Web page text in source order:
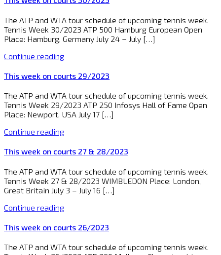
The ATP and WTA tour schedule of upcoming tennis week.
Tennis Week 30/2023 ATP 500 Hamburg European Open
Place: Hamburg, Germany July 24 – July […]
Continue reading
This week on courts 29/2023
The ATP and WTA tour schedule of upcoming tennis week.
Tennis Week 29/2023 ATP 250 Infosys Hall of Fame Open
Place: Newport, USA July 17 […]
Continue reading
This week on courts 27 & 28/2023
The ATP and WTA tour schedule of upcoming tennis week.
Tennis Week 27 & 28/2023 WIMBLEDON Place: London,
Great Britain July 3 – July 16 […]
Continue reading
This week on courts 26/2023
The ATP and WTA tour schedule of upcoming tennis week.